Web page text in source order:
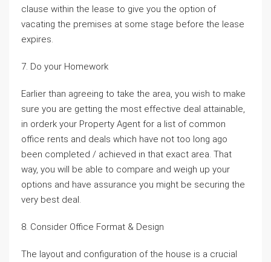
clause within the lease to give you the option of
vacating the premises at some stage before the lease
expires.
7. Do your Homework
Earlier than agreeing to take the area, you wish to make
sure you are getting the most effective deal attainable,
in orderk your Property Agent for a list of common
office rents and deals which have not too long ago
been completed / achieved in that exact area. That
way, you will be able to compare and weigh up your
options and have assurance you might be securing the
very best deal.
8. Consider Office Format & Design
The layout and configuration of the house is a crucial